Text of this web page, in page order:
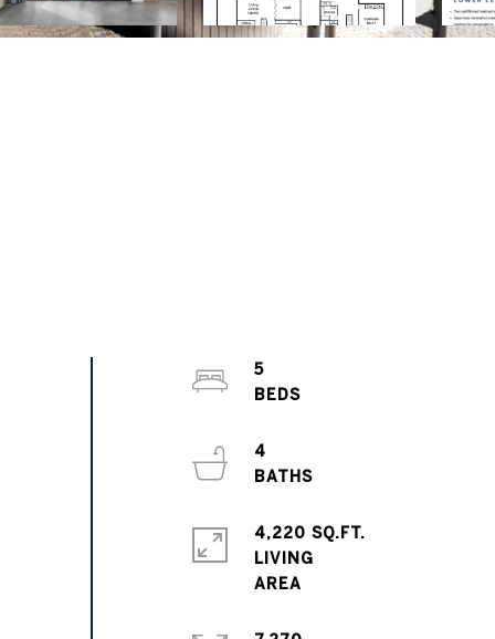
5
BEDS
4
BATHS
4,220 SQ.FT.
LIVING